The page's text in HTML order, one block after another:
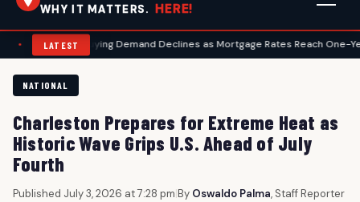
WHY IT MATTERS. HERE!
LATEST
Homebuying Demand Declines as Mortgage Rates Reach One-Year High,
NATIONAL
Charleston Prepares for Extreme Heat as
Historic Wave Grips U.S. Ahead of July
Fourth
Published July 3, 2026 at 7:28 pm|By Oswaldo Palma, Staff Reporter